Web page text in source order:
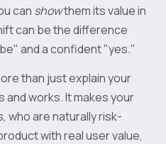
can showthem its value in
can be the difference
and a confident "yes."
than just explain your
works. It makes your
who are naturally risk-
with real user value,